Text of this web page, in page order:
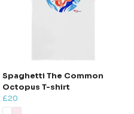
Spaghetti The Common
Octopus T-shirt
£20